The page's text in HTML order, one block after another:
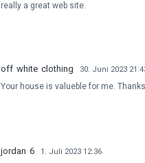
really a great web site.
off white clothing 30. Juni 2023
Your house is valueble for me.
jordan 6 1. Juli 2023 12:36